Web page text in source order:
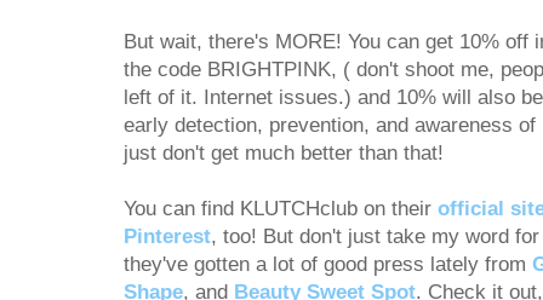
But wait, there's MORE! You can get 10% off
the code BRIGHTPINK, ( don't shoot me,
left of it. Internet issues.) and 10% will also
early detection, prevention, and awareness
just don't get much better than that!
You can find KLUTCHclub on their official
Pinterest, too! But don't just take my word
they've gotten a lot of good press lately from
Shape, and Beauty Sweet Spot. Check it